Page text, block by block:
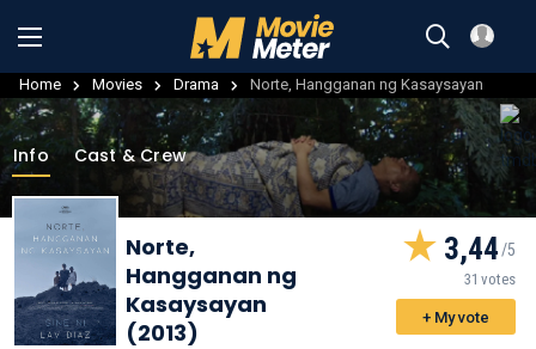
Home Movies Drama Norte, Hangganan ng Kasaysayan
Info Cast & Crew
Norte,
Hangganan ng
Kasaysayan
(2013)
3,44
31 votes
+ My vote